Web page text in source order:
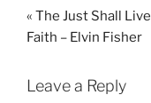
« The Just Shall
Faith – Elvin Fisher
Leave a Reply